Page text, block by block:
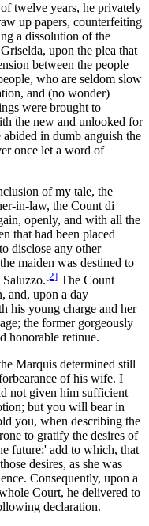
twelve years, he privately
up papers, counterfeiting
a dissolution of the
upon the plea that
between the people
who are seldom slow
and (no wonder)
were brought to
the new and unlooked for
in dumb anguish the
once let a word of
of my tale, the
in-law, the Count di
openly, and with all the
that had been placed
disclose any other
maiden was destined to
[2] The Count
and, upon a day
his young charge and her
the former gorgeously
honorable retinue.
Marquis determined still
of his wife. I
not given him sufficient
but you will bear in
you, when describing the
to gratify the desires of
future;' add to which, that
desires, as she was
Consequently, upon a
Court, he delivered to
declaration.